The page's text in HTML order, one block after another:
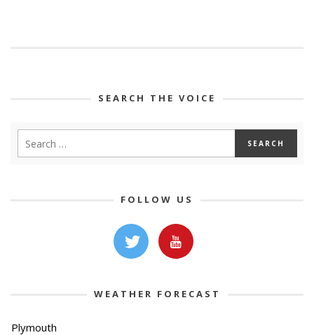
SEARCH THE VOICE
FOLLOW US
WEATHER FORECAST
Plymouth